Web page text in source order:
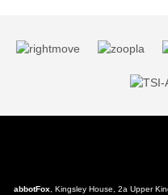
abbotFox , Kingsley House, 2a Upper